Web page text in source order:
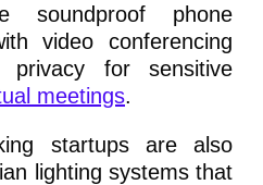
soundproof phone
video conferencing
privacy for sensitive
meetings.
startups are also
lighting systems that